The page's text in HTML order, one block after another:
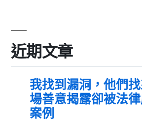
近期文章
我找到漏洞，他們
場善意揭露卻被法
案例